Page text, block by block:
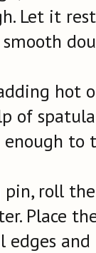
Let it
hot
of
to
roll
Place
edges